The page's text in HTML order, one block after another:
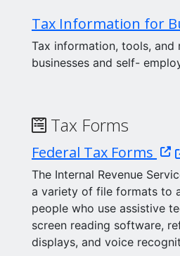
Tax Information for
Tax information, tools, and
businesses and self-
Tax Forms
Federal Tax Forms
The Internal Revenue
a variety of file formats to
people who use assistive
screen reading software,
displays, and voice